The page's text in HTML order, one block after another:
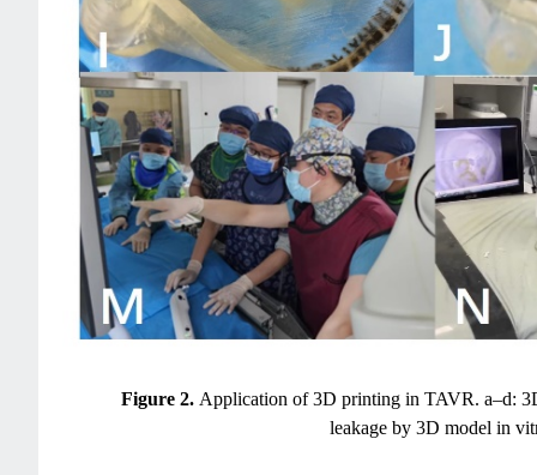
Figure 2. Application of 3D printing in TAVR. a–d:
leakage by 3D model in